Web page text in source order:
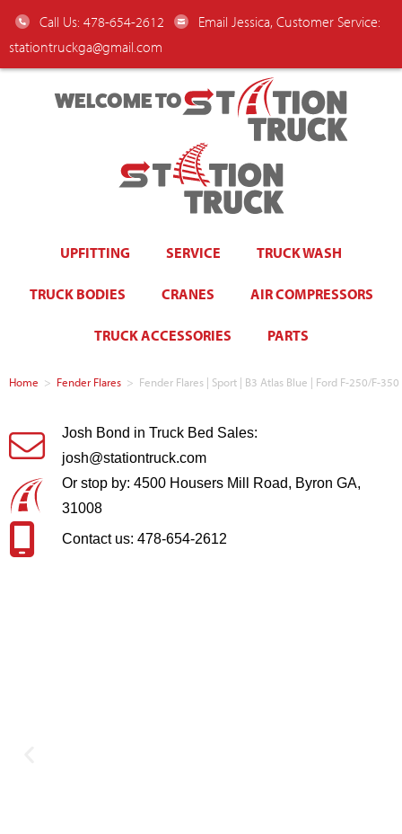
Call Us: 478-654-2612
Email Jessica, Customer Service:
stationtruckga@gmail.com
WELCOME TO
UPFITTING SERVICE TRUCK WASH
TRUCK BODIES CRANES AIR COMPRESSORS
TRUCK ACCESSORIES PARTS
Home > Fender Flares > Fender Flares | Sport | B3 Atlas Blue | Ford F-250/F-
Josh Bond in Truck Bed Sales:
josh@stationtruck.com
Or stop by: 4500 Housers Mill Road, Byron GA,
31008
Contact us: 478-654-2612